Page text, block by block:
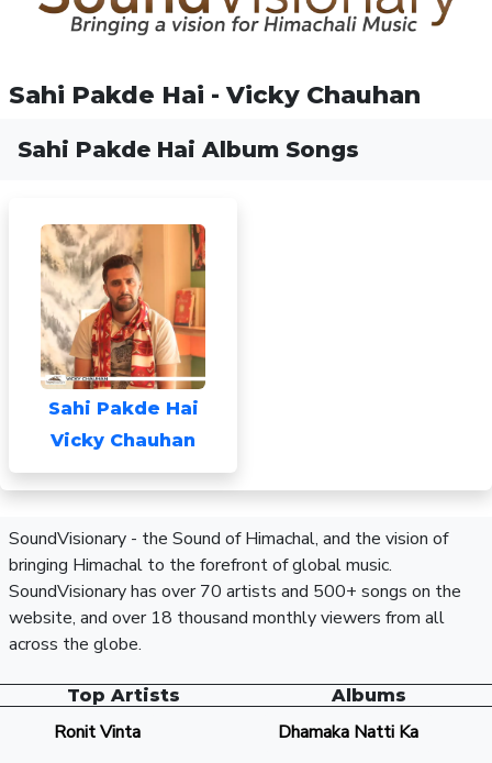
Sahi Pakde Hai - Vicky Chauhan
Sahi Pakde Hai Album Songs
Sahi Pakde Hai
Vicky Chauhan
SoundVisionary - the Sound of Himachal, and the vision of
bringing Himachal to the forefront of global music.
SoundVisionary has over 70 artists and 500+ songs on the
website, and over 18 thousand monthly viewers from all
across the globe.
Top Artists
Ronit Vinta
Albums
Dhamaka Natti Ka